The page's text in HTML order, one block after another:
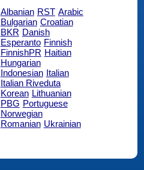
Albanian RST Arabic
Bulgarian Croatian
BKR Danish
Esperanto Finnish
FinnishPR Haitian
Hungarian
Indonesian Italian
Italian Riveduta
Korean Lithuanian
PBG Portuguese
Norwegian
Romanian Ukrainian